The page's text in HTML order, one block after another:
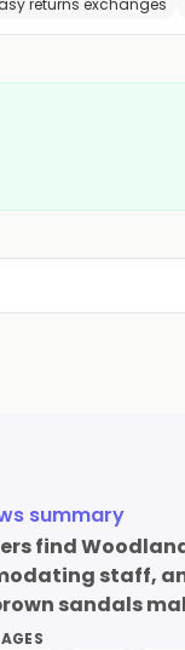
returns exchanges
summary
find
staff,
sandals